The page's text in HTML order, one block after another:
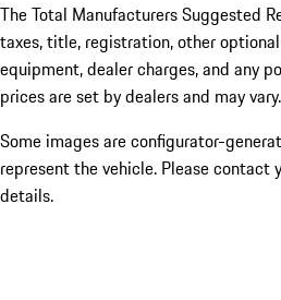
The Total Manufacturers Suggested
taxes, title, registration, other
equipment, dealer charges, and any
prices are set by dealers and may vary.
Some images are configurator-
represent the vehicle. Please contact
details.